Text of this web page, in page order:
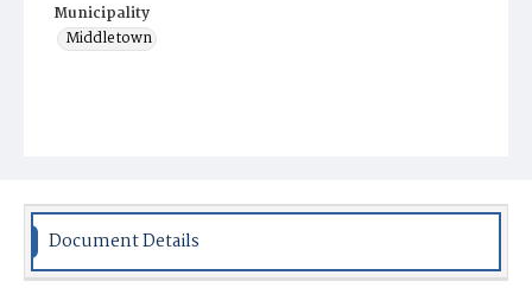
Municipality
Middletown
Document Details